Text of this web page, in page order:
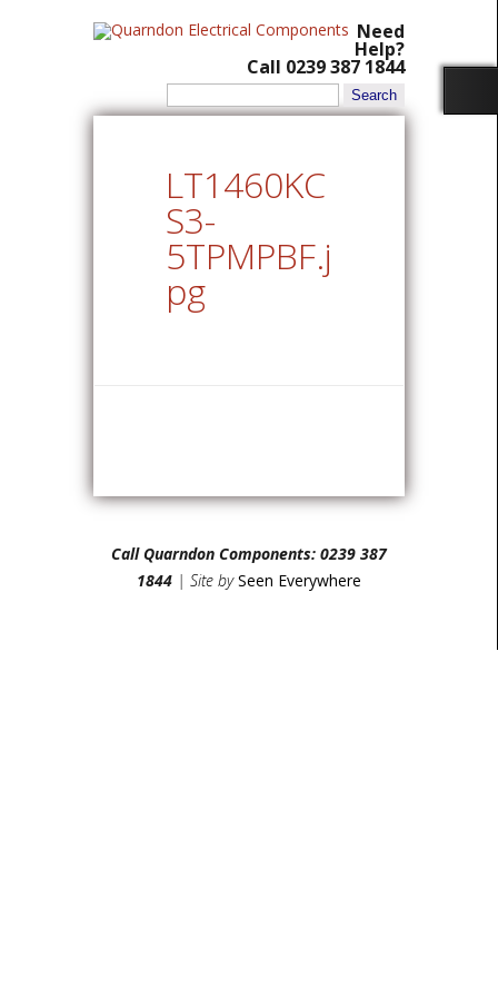
Need
Help?
Call 0239 387 1844
Search
for:
LT1460KC
S3-
5TPMPBF.j
pg
Call Quarndon Components: 0239 387
1844 | Site bySeen Everywhere